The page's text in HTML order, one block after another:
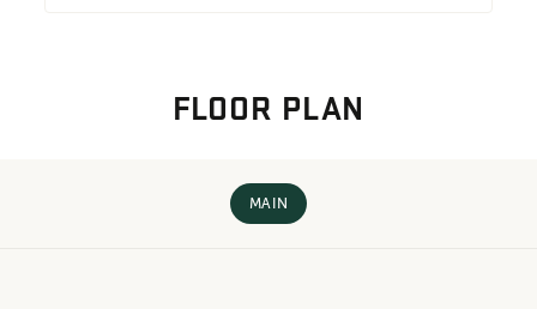
FLOOR PLAN
MAIN